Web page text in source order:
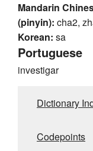
Mandarin
(pinyin): cha2,
Korean: sa
Portuguese
investigar
Dictionary
Codepoints